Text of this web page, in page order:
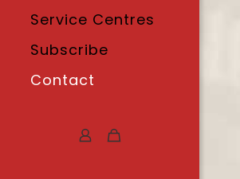
Service Centres
Subscribe
Contact